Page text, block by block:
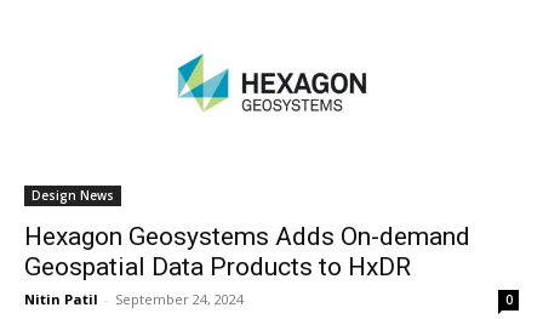
Design News
Hexagon Geosystems Adds On-demand
Geospatial Data Products to HxDR
Nitin Patil - September 24, 2024 0